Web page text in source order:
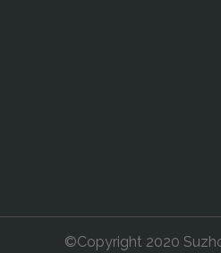
©Copyright 2020